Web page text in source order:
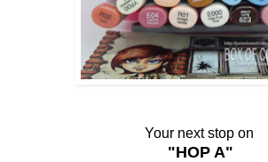
Your next stop on
"HOP A"